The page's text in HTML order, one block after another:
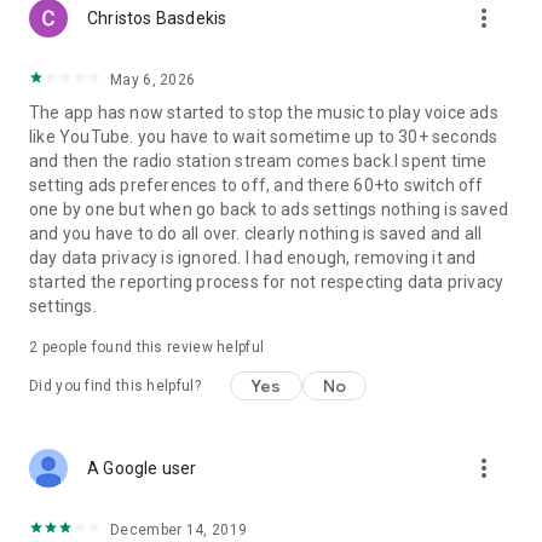
Christos Basdekis more_vert
May 6, 2026
The app has now started to stop the music to play voice ads
like YouTube. you have to wait sometime up to 30+ seconds
and then the radio station stream comes back.I spent time
setting ads preferences to off, and there 60+to switch off
one by one but when go back to ads settings nothing is saved
and you have to do all over. clearly nothing is saved and all
day data privacy is ignored. I had enough, removing it and
started the reporting process for not respecting data privacy
settings.
2 people found this review helpful
Did you find this helpful? Yes No
A Google user more_vert
December 14, 2019